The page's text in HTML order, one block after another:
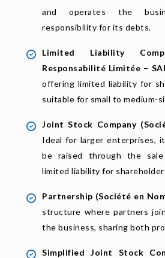
and operates the
responsibility for its debts.
Limited Liability
Responsabilité Limitée –
offering limited liability for
suitable for small to medium-
Joint Stock Company
Ideal for larger enterprises,
be raised through the
limited liability for
Partnership (Société en
structure where partners
the business, sharing both
Simplified Joint Stock